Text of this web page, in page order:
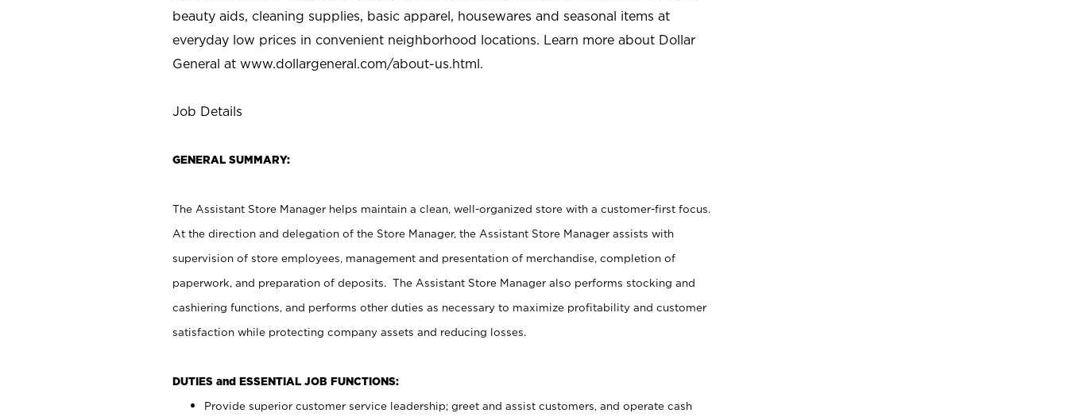
beauty aids, cleaning supplies, basic apparel, housewares and seasonal items at
everyday low prices in convenient neighborhood locations. Learn more about Dollar
General at www.dollargeneral.com/about-us.html.
Job Details
GENERAL SUMMARY:
The Assistant Store Manager helps maintain a clean, well-organized store with a customer-first focus.
At the direction and delegation of the Store Manager, the Assistant Store Manager assists with
supervision of store employees, management and presentation of merchandise, completion of
paperwork, and preparation of deposits. The Assistant Store Manager also performs stocking and
cashiering functions, and performs other duties as necessary to maximize profitability and customer
satisfaction while protecting company assets and reducing losses.
DUTIES and ESSENTIAL JOB FUNCTIONS:
Provide superior customer service leadership; greet and assist customers, and operate cash